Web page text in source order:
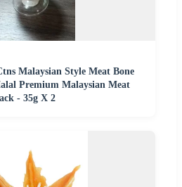
Malaysian Style Meat Bone
Premium Malaysian Meat
- 35g X 2